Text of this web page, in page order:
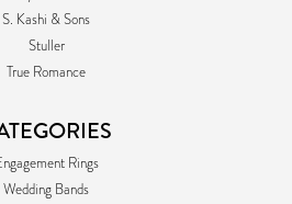
S. Kashi & Sons
Stuller
True Romance
Rings
Wedding Bands